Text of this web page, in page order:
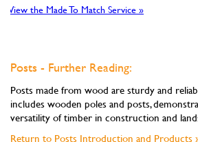
View the Made To Match Service »
Posts - Further Reading:
Posts made from wood are sturdy and
includes wooden poles and posts,
versatility of timber in construction and
Return to Posts Introduction and Products